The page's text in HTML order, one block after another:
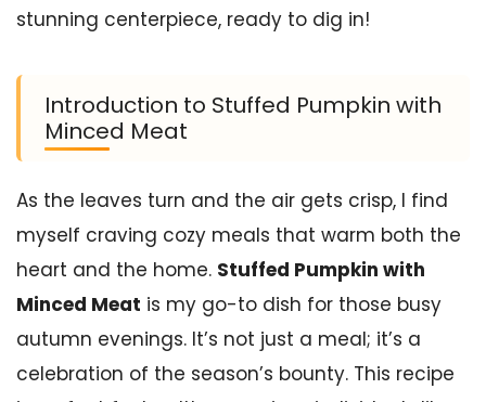
stunning centerpiece, ready to dig in!
Introduction to Stuffed Pumpkin with
Minced Meat
As the leaves turn and the air gets crisp, I find
myself craving cozy meals that warm both the
heart and the home. Stuffed Pumpkin with
Minced Meat is my go-to dish for those busy
autumn evenings. It’s not just a meal; it’s a
celebration of the season’s bounty. This recipe